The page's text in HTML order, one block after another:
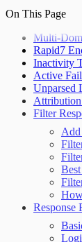
On This Page
Multi-
Rapid7
Inactivity
Active
Unparsed
Filter
Response